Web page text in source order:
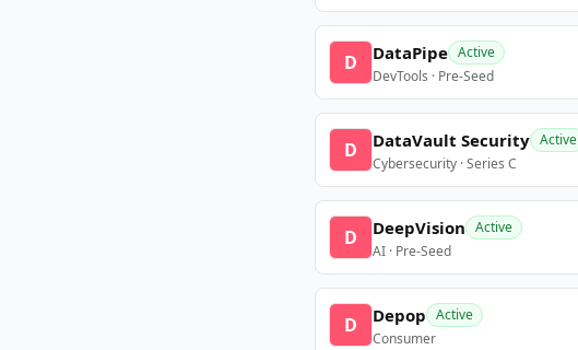
D DataPipe Active
DevTools · Pre-Seed
D DataVault Security Active
Cybersecurity · Series C
D DeepVision Active
AI · Pre-Seed
D Depop Active
Consumer